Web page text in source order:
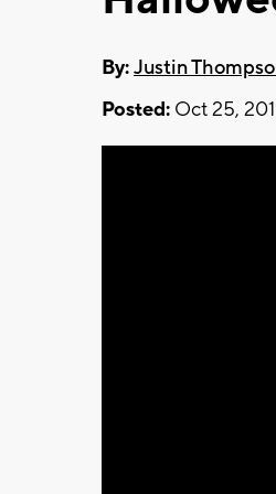
By:Justin
Posted: Oct 25,